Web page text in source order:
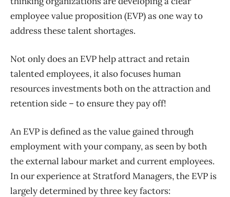
employee value proposition (EVP) as one way to
address these talent shortages.
Not only does an EVP help attract and retain
talented employees, it also focuses human
resources investments both on the attraction and
retention side – to ensure they pay off!
An EVP is defined as the value gained through
employment with your company, as seen by both
the external labour market and current employees.
In our experience at Stratford Managers, the EVP is
largely determined by three key factors: